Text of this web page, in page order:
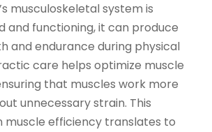
musculoskeletal system is
and functioning, it can produce
and endurance during physical
care helps optimize muscle
that muscles work more
unnecessary strain. This
muscle efficiency translates to